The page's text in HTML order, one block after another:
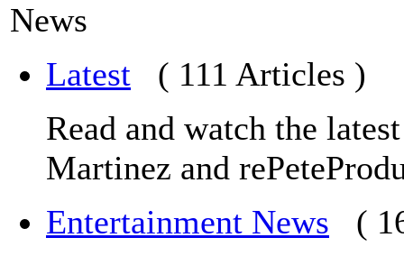
News
Latest
( 111 Articles )
Read and watch the
Martinez and
Entertainment News
(